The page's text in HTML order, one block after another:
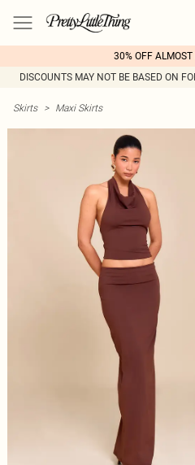
30% OFF
DISCOUNTS MAY NOT BE BASED ON
Skirts > Maxi Skirts